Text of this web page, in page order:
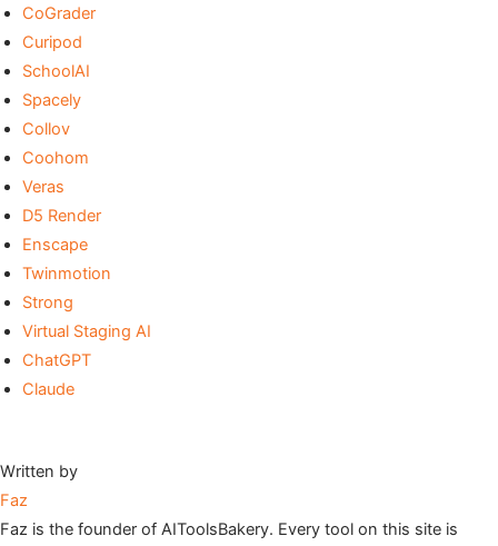
CoGrader
Curipod
SchoolAI
Spacely
Collov
Coohom
Veras
D5 Render
Enscape
Twinmotion
Strong
Virtual Staging AI
ChatGPT
Claude
Written by
Faz
Faz is the founder of AIToolsBakery. Every tool on this site is